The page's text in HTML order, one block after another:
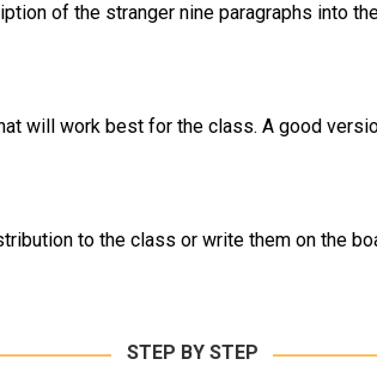
of the stranger nine paragraphs into
will work best for the class. A good
to the class or write them on the
STEP BY STEP